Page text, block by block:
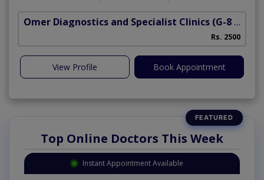
Omer Diagnostics and Specialist Clinics (G-8 Markaz)
Rs. 2500
View Profile Book Appointment
Top Online Doctors This Week
Instant Appointment Available